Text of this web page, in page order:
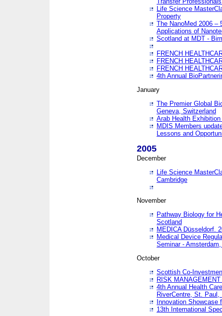
Life Science
Property
The NanoMed 2006 –
Applications of
Scotland at MDT -
FRENCH
FRENCH
FRENCH
4th Annual
January
The Premier Global
Geneva, Switzerland
Arab Health
MDIS Members
Lessons and
2005
December
Life Science
Cambridge
November
Pathway Biology for
Scotland
MEDICA Düsseldorf.
Medical Device
Seminar -
October
Scottish Co-
RISK
4th Annual Health
RiverCentre, St. Paul,
Innovation Showcase
13th International